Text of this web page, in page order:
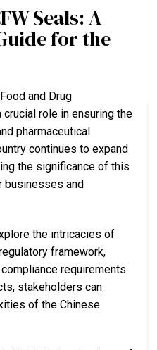
Seals: A
for the
and Drug
role in ensuring the
pharmaceutical
continues to expand
the significance of this
businesses and
the intricacies of
framework,
requirements.
stakeholders can
of the Chinese